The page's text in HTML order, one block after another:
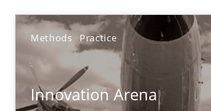
Methods Practice
Innovation Arena
Practice
Rainer Grau